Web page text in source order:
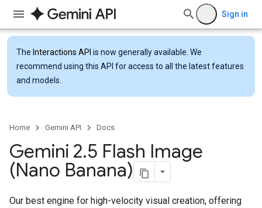
Sign in
The Interactions API is now generally available. We
recommend using this API for access to all the latest features
and models.
Home Gemini API Docs
Gemini 2.5 Flash Image
(Nano Banana)
Our best engine for high-velocity visual creation, offering